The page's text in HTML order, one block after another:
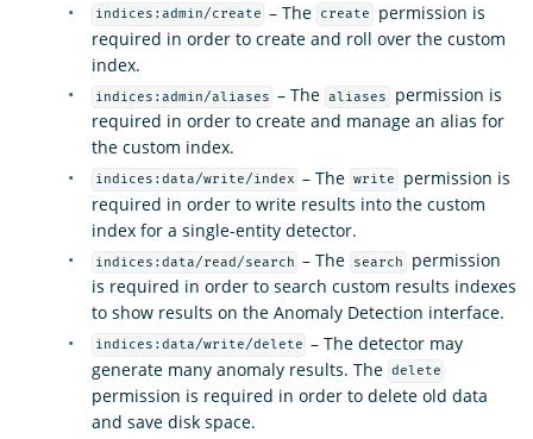
indices:admin/create – The create
permission is
required in order to create and roll over the custom
index.
indices:admin/aliases – The aliases
permission is
required in order to create and manage an alias for
the custom index.
indices:data/write/index – The write
permission is
required in order to write results into the custom
index for a single-entity detector.
indices:data/read/search – The search
permission
is required in order to search custom results indexes
to show results on the Anomaly Detection interface.
indices:data/write/delete – The detector may
generate many anomaly results. The delete
permission is required in order to delete old data
and save disk space.